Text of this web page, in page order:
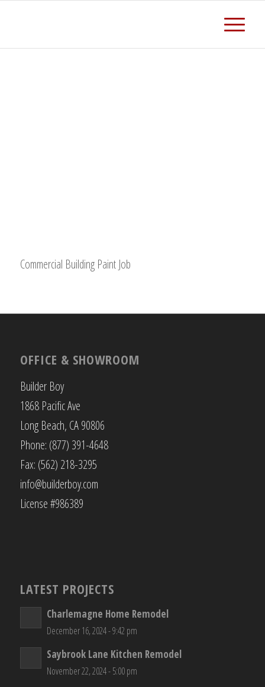
Commercial Building Paint Job
OFFICE & SHOWROOM
Builder Boy
1868 Pacific Ave
Long Beach, CA 90806
Phone: (877) 391-4648
Fax: (562) 218-3295
info@builderboy.com
License #986389
LATEST PROJECTS
Charlemagne Home Remodel
December 16, 2024 - 9:42 pm
Saybrook Lane Kitchen Remodel
November 22, 2024 - 5:00 pm